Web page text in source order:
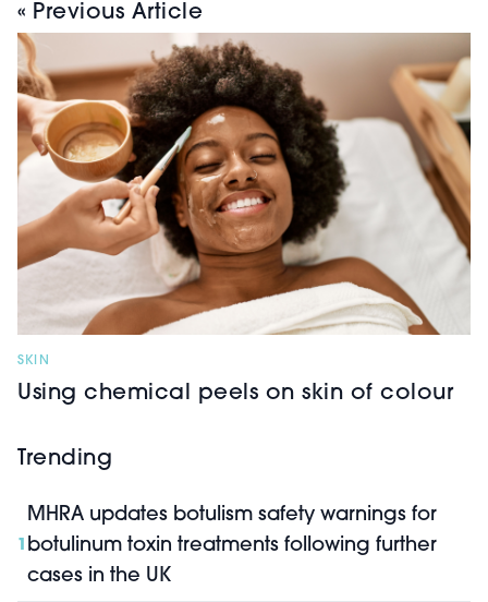
« Previous Article
SKIN
Using chemical peels on skin of colour
Trending
1
MHRA updates botulism safety warnings for
botulinum toxin treatments following further
cases in the UK